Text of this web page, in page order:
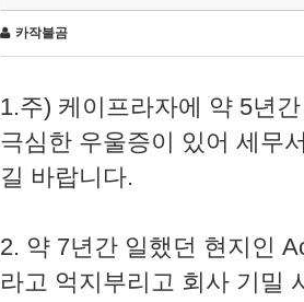
카작불곰
1.주) 케이프라자에 약 5년
극심한 우울증이 있어 세무
길 바랍니다.
2. 약 7년간 일했던 현지인
라고 억지부리고 회사 기밀